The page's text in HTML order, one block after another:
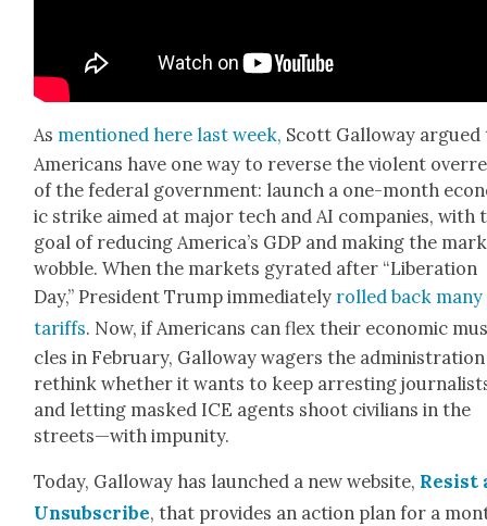
As men­tioned here last week, Scott Gal­loway
Amer­i­cans have one way to reverse the vio­lent
of the fed­er­al gov­ern­ment: launch a one-month
ic strike aimed at major tech and AI com­pa­nies, with
goal of reduc­ing Amer­i­ca’s GDP and mak­ing the
wob­ble. When the mar­kets gyrat­ed after “Lib­er­a­tion
Day,” Pres­i­dent Trump imme­di­ate­ly rolled back many
tar­iffs. Now, if Amer­i­cans can flex their eco­nom­ic
cles in Feb­ru­ary, Gal­loway wagers the
rethink whether it wants to keep arrest­ing
and let­ting masked ICE agents shoot civil­ians in the
streets—with impuni­ty.
Today, Gal­loway has launched a new web­site, Resist
Unsub­scribe, that pro­vides an action plan for a